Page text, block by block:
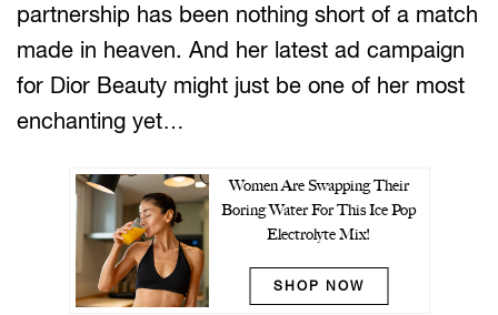
partnership has been nothing short of a match
made in heaven. And her latest ad campaign
for Dior Beauty might just be one of her most
enchanting yet…
Women Are Swapping Their
Boring Water For This Ice Pop
Electrolyte Mix!
SHOP NOW